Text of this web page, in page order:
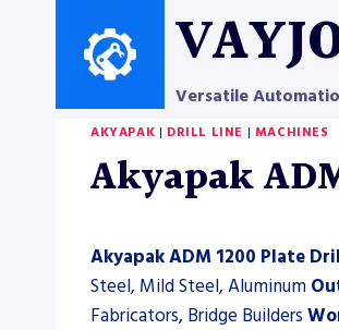
Versatile
AKYAPAK | DRILL LINE | MACHINES
Akyapak
Akyapak ADM 1200 Plate
Steel, Mild Steel, Aluminum
Fabricators, Bridge Builders